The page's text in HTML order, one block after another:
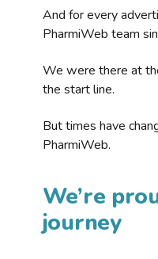
And for every
PharmiWeb team
We were there at
the start line.
But times have
PharmiWeb.
We’re
journey